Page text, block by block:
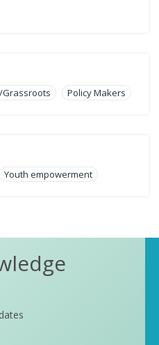
Grassroots Policy Makers
Youth empowerment